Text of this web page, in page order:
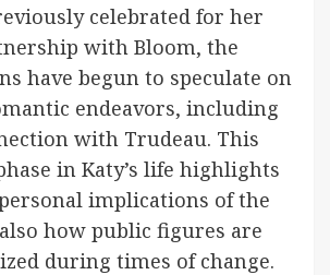
celebrated for her
with Bloom, the
have begun to speculate on
endeavors, including
with Trudeau. This
in Katy’s life highlights
implications of the
how public figures are
during times of change.